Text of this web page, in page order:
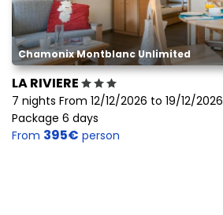
Chamonix Montblanc Unlimited
LA RIVIERE
7 nights From 12/12/2026 to 19/12/2026
Package 6 days
From 395€ person